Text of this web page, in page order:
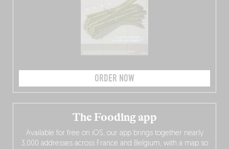
ORDER NOW
The Fooding app
Available for free on iOS, our app brings together nearly
3,000 addresses across France and Belgium, with a map so